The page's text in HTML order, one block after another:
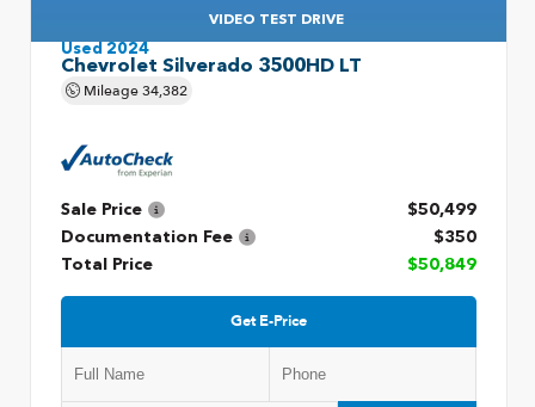
VIDEO TEST DRIVE
Used 2024
Chevrolet Silverado 3500HD LT
Mileage34,382
Sale Price
$50,499
Documentation Fee
$350
Total Price
$50,849
Get E-Price